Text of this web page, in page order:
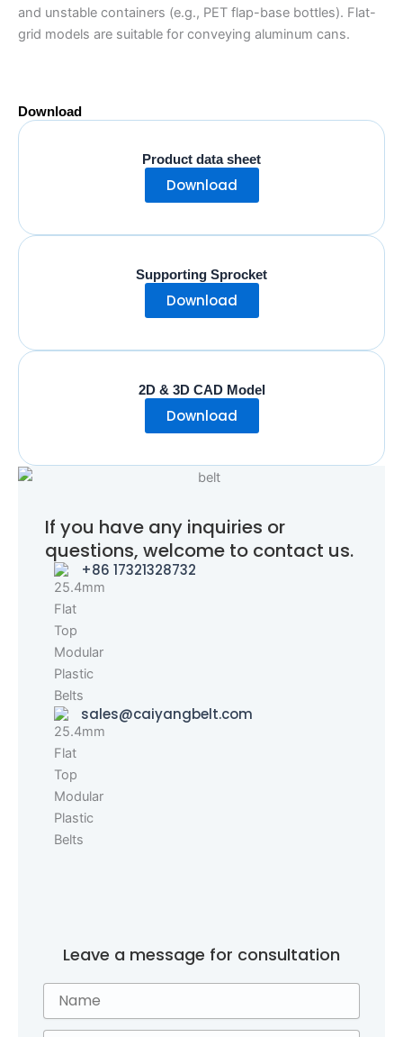
and unstable containers (e.g., PET flap-base bottles). Flat-
grid models are suitable for conveying aluminum cans.
Download
Product data sheet
Download
Supporting Sprocket
Download
2D & 3D CAD Model
Download
If you have any inquiries or
questions, welcome to contact us.
+86 17321328732
sales@caiyangbelt.com
Leave a message for consultation